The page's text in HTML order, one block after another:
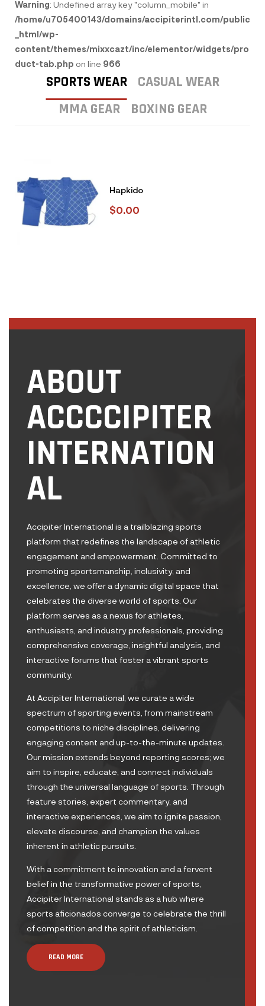
Warning: Undefined array key "column_mobile" in
/home/u705400143/domains/accipiterintl.com/public
_html/wp-
content/themes/mixxcazt/inc/elementor/widgets/pro
duct-tab.php on line 966
SPORTS WEAR
CASUAL WEAR
MMA GEAR
BOXING GEAR
Hapkido
$0.00
ABOUT
ACCCCIPITER
INTERNATION
AL
Accipiter International is a trailblazing sports
platform that redefines the landscape of athletic
engagement and empowerment. Committed to
promoting sportsmanship, inclusivity, and
excellence, we offer a dynamic digital space that
celebrates the diverse world of sports. Our
platform serves as a nexus for athletes,
enthusiasts, and industry professionals, providing
comprehensive coverage, insightful analysis, and
interactive forums that foster a vibrant sports
community.
At Accipiter International, we curate a wide
spectrum of sporting events, from mainstream
competitions to niche disciplines, delivering
engaging content and up-to-the-minute updates.
Our mission extends beyond reporting scores; we
aim to inspire, educate, and connect individuals
through the universal language of sports. Through
feature stories, expert commentary, and
interactive experiences, we aim to ignite passion,
elevate discourse, and champion the values
inherent in athletic pursuits.
With a commitment to innovation and a fervent
belief in the transformative power of sports,
Accipiter International stands as a hub where
sports aficionados converge to celebrate the thrill
of competition and the spirit of athleticism.
READ MORE